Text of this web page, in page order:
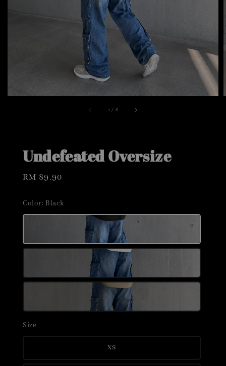
1 / 6
Undefeated Oversize
Regular
RM 89.90
Color: Black
Size
XS